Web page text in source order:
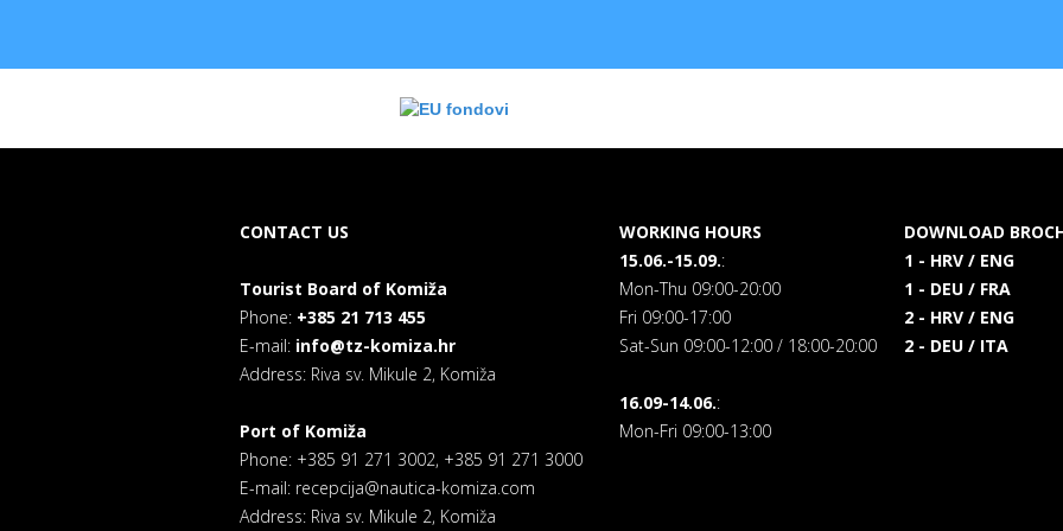
CONTACT US
Tourist Board of Komiža
Phone: +385 21 713 455
E-mail: info@tz-komiza.hr
Address: Riva sv. Mikule 2, Komiža
Port of Komiža
Phone: +385 91 271 3002, +385 91 271 3000
E-mail: recepcija@nautica-komiza.com
Address: Riva sv. Mikule 2, Komiža
WORKING HOURS
15.06.-15.09.:
Mon-Thu 09:00-20:00
Fri 09:00-17:00
Sat-Sun 09:00-12:00 / 18:00-20:00
16.09-14.06.:
Mon-Fri 09:00-13:00
DOWNLOAD
1 - HRV / ENG
1 - DEU / FRA
2 - HRV / ENG
2 - DEU / ITA